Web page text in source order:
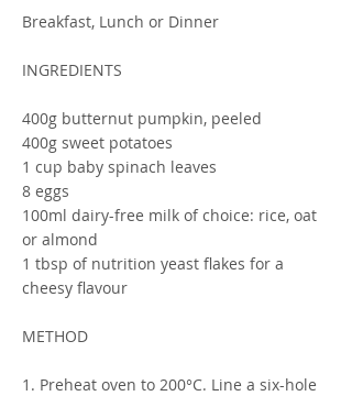
Breakfast, Lunch or Dinner
INGREDIENTS
400g butternut pumpkin, peeled
400g sweet potatoes
1 cup baby spinach leaves
8 eggs
100ml dairy-free milk of choice: rice, oat
or almond
1 tbsp of nutrition yeast flakes for a
cheesy flavour
METHOD
1. Preheat oven to 200°C. Line a six-hole